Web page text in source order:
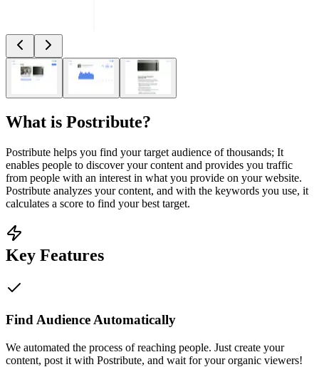
What is Postribute?
Postribute helps you find your target audience of thousands; It
enables people to discover your content and provides you traffic
from people with an interest in what you provide on your website.
Postribute analyzes your content, and with the keywords you use, it
calculates a score to find your best target.
Key Features
Find Audience Automatically
We automated the process of reaching people. Just create your
content, post it with Postribute, and wait for your organic viewers!